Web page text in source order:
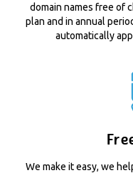
domain names free of
plan and in annual
automatically
We make it easy, we